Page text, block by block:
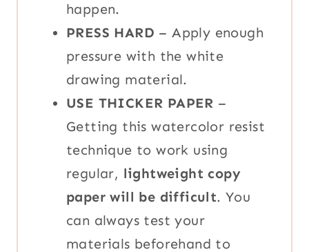
happen.
PRESS HARD – Apply enough
pressure with the white
drawing material.
USE THICKER PAPER –
Getting this watercolor resist
technique to work using
regular, lightweight copy
paper will be difficult. You
can always test your
materials beforehand to